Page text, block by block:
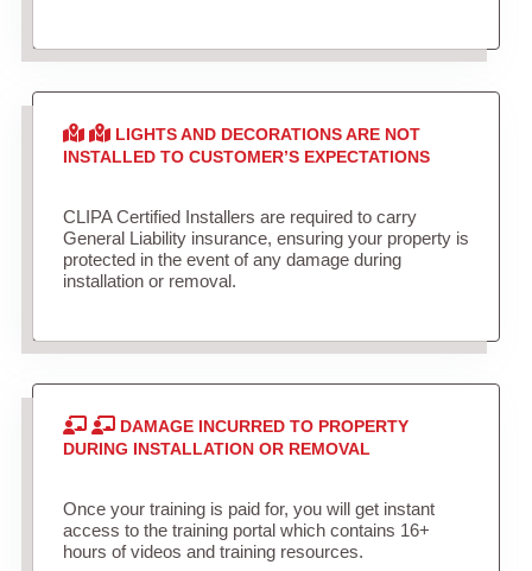
LIGHTS AND DECORATIONS ARE NOT
INSTALLED TO CUSTOMER’S EXPECTATIONS
CLIPA Certified Installers are required to carry
General Liability insurance, ensuring your property is
protected in the event of any damage during
installation or removal.
DAMAGE INCURRED TO PROPERTY
DURING INSTALLATION OR REMOVAL
Once your training is paid for, you will get instant
access to the training portal which contains 16+
hours of videos and training resources.